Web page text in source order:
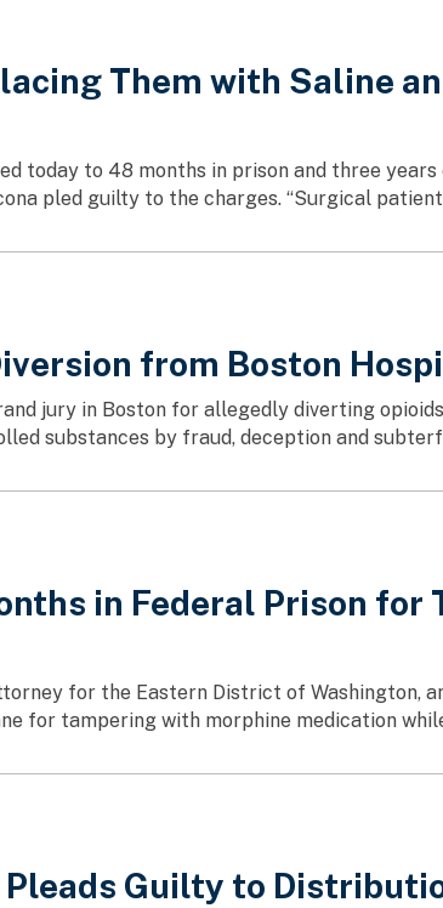
Them with Saline
today to 48 months in prison and three
pled guilty to the charges. “Surgical
from Boston
jury in Boston for allegedly diverting
substances by fraud, deception and
in Federal Prison
for the Eastern District of Washington,
for tampering with morphine medication
Guilty to